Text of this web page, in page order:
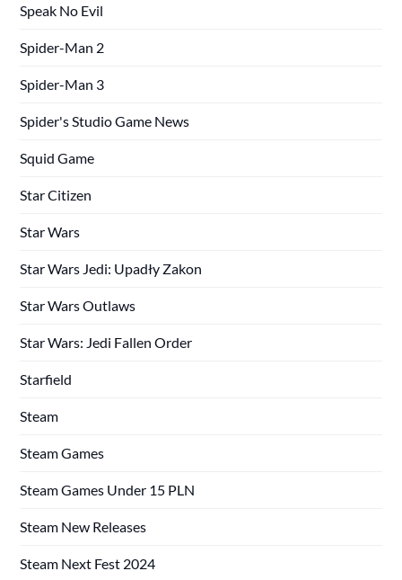
Speak No Evil
Spider-Man 2
Spider-Man 3
Spider's Studio Game News
Squid Game
Star Citizen
Star Wars
Star Wars Jedi: Upadły Zakon
Star Wars Outlaws
Star Wars: Jedi Fallen Order
Starfield
Steam
Steam Games
Steam Games Under 15 PLN
Steam New Releases
Steam Next Fest 2024